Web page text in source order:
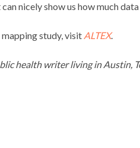
nicely show us how much data
study, visit ALTEX.
health writer living in Austin,